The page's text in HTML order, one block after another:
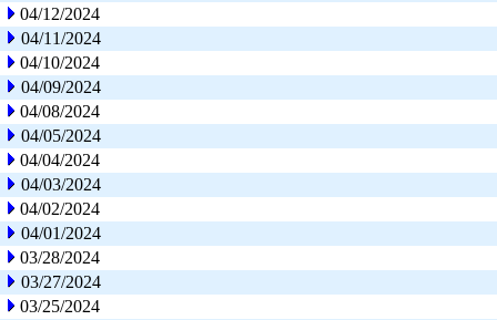
04/12/2024
04/11/2024
04/10/2024
04/09/2024
04/08/2024
04/05/2024
04/04/2024
04/03/2024
04/02/2024
04/01/2024
03/28/2024
03/27/2024
03/25/2024